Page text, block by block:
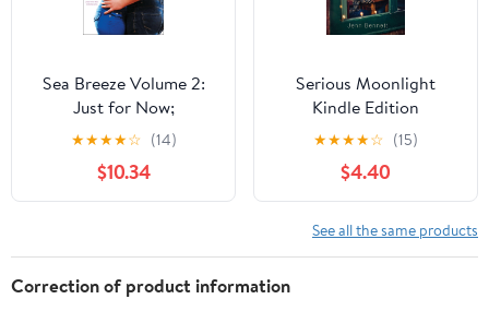
Sea Breeze Volume 2:
Just for Now;
Sometimes It Lasts;
Misbehaving
★★★★☆ (14)
$10.34
Serious Moonlight
Kindle Edition
★★★★☆ (15)
$4.40
See all the same products
Correction of product information